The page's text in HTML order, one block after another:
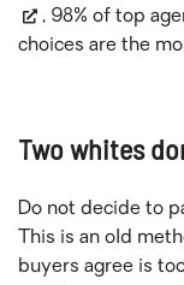
, 98% of top
choices are the
Two whites
Do not decide to
This is an old
buyers agree is